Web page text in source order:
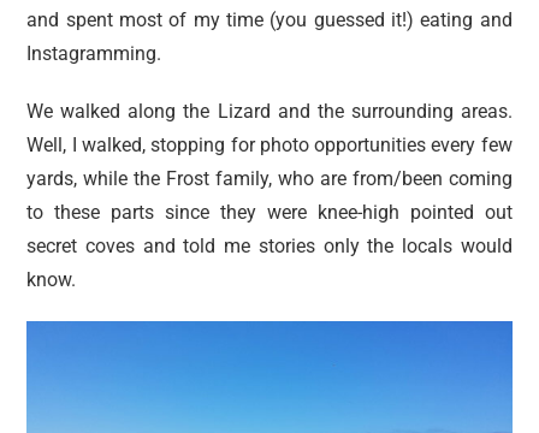
and spent most of my time (you guessed it!) eating and
Instagramming.
We walked along the Lizard and the surrounding areas.
Well, I walked, stopping for photo opportunities every few
yards, while the Frost family, who are from/been coming
to these parts since they were knee-high pointed out
secret coves and told me stories only the locals would
know.